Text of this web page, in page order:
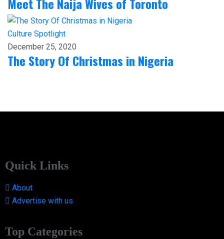
Culture Spotlight
December 25, 2020
The Story Of Christmas in Nigeria
Quick Links
About
Advertise with us
Top Categories